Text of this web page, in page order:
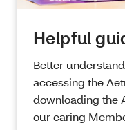
Helpful
Better
accessing the
downloading the
our caring